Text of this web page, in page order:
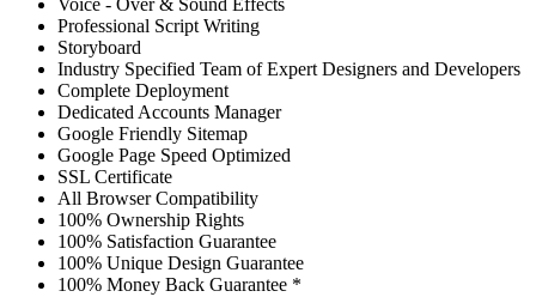
Voice - Over & Sound Effects
Professional Script Writing
Storyboard
Industry Specified Team of Expert Designers and Developers
Complete Deployment
Dedicated Accounts Manager
Google Friendly Sitemap
Google Page Speed Optimized
SSL Certificate
All Browser Compatibility
100% Ownership Rights
100% Satisfaction Guarantee
100% Unique Design Guarantee
100% Money Back Guarantee *